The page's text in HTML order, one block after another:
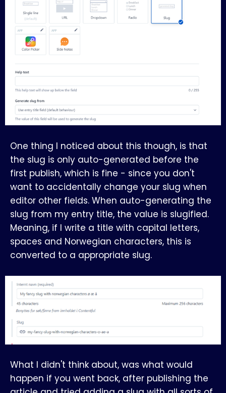
One thing I noticed about this though, is that
the slug is only auto-generated before the
first publish, which is fine - since you don't
want to accidentally change your slug when
editor other fields. When auto-generating the
slug from my entry title, the value is slugified.
Meaning, if I write a title with capital letters,
spaces and Norwegian characters, this is
converted to a appropriate slug.
What I didn't think about, was what would
happen if you went back, after publishing the